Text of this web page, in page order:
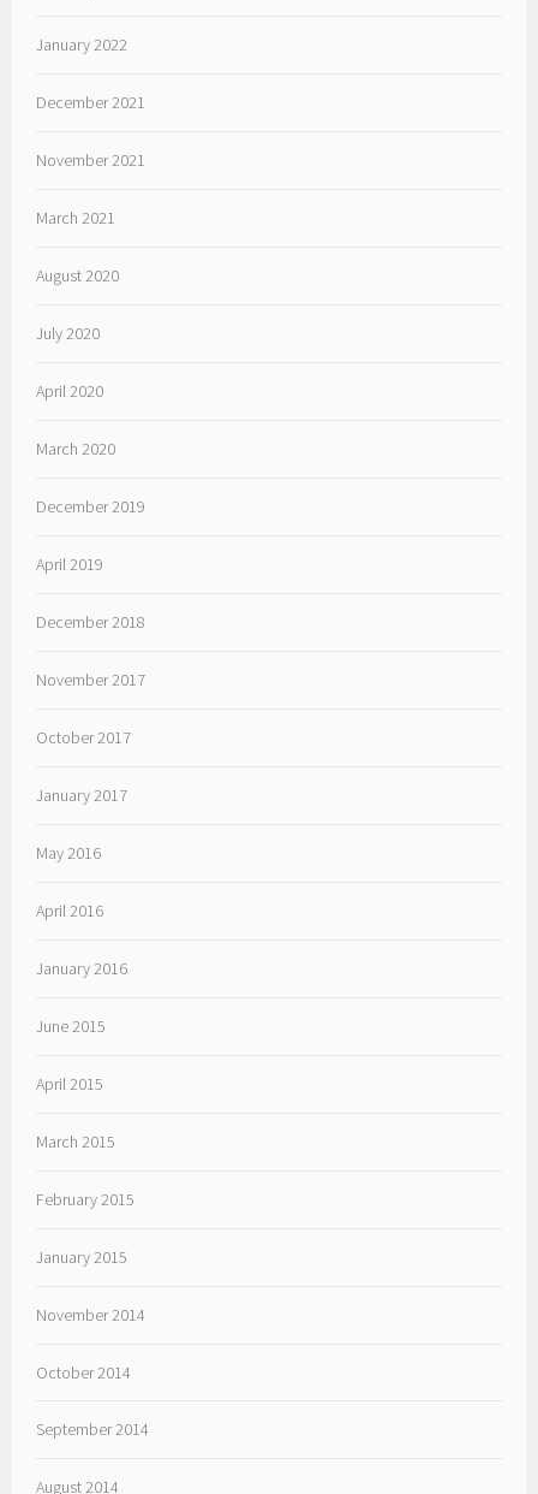
January 2022
December 2021
November 2021
March 2021
August 2020
July 2020
April 2020
March 2020
December 2019
April 2019
December 2018
November 2017
October 2017
January 2017
May 2016
April 2016
January 2016
June 2015
April 2015
March 2015
February 2015
January 2015
November 2014
October 2014
September 2014
August 2014